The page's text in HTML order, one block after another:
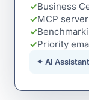
✓Business
✓MCP
✓
✓Priority
✦ AI